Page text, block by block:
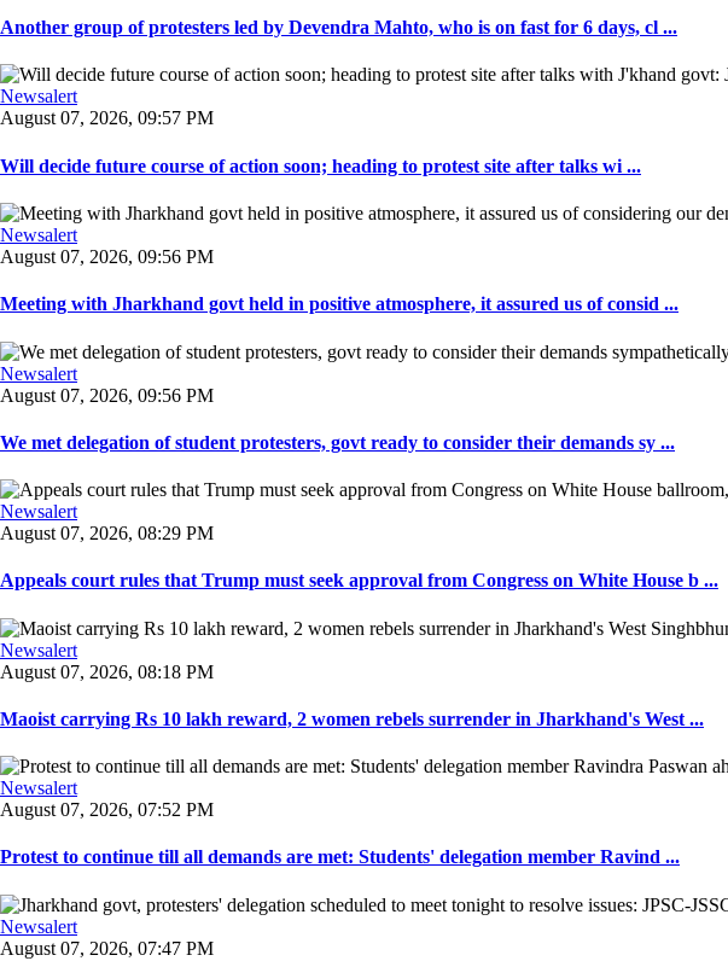
Another group of protesters led by Devendra Mahto, who is on fast for 6 days, cl ...
Newsalert
August 07, 2026, 09:57 PM
Will decide future course of action soon; heading to protest site after talks wi ...
Newsalert
August 07, 2026, 09:56 PM
Meeting with Jharkhand govt held in positive atmosphere, it assured us of consid ...
Newsalert
August 07, 2026, 09:56 PM
We met delegation of student protesters, govt ready to consider their demands sy ...
Newsalert
August 07, 2026, 08:29 PM
Appeals court rules that Trump must seek approval from Congress on White House b ...
Newsalert
August 07, 2026, 08:18 PM
Maoist carrying Rs 10 lakh reward, 2 women rebels surrender in Jharkhand's West ...
Newsalert
August 07, 2026, 07:52 PM
Protest to continue till all demands are met: Students' delegation member Ravind ...
Newsalert
August 07, 2026, 07:47 PM